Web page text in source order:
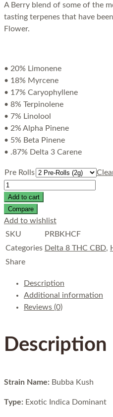
A Berry blend of some of the
tasting terpenes that have
Flower.
• 20% Limonene
• 18% Myrcene
• 17% Caryophyllene
• 8% Terpinolene
• 7% Linolool
• 2% Alpha Pinene
• 5% Beta Pinene
• .87% Delta 3 Carene
Pre Rolls
Add to cart
Compare
Add to wishlist
SKU
PRBKHCF
Categories Delta 8 THC CBD,
Share
Description
Additional information
Reviews (0)
Description
Strain Name: Bubba Kush
Type: Exotic Indica Dominant